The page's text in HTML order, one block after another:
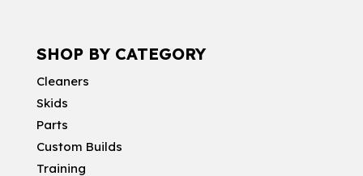
SHOP BY CATEGORY
Cleaners
Skids
Parts
Custom Builds
Training